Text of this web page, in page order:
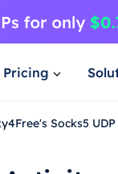
Pricing
Socks5